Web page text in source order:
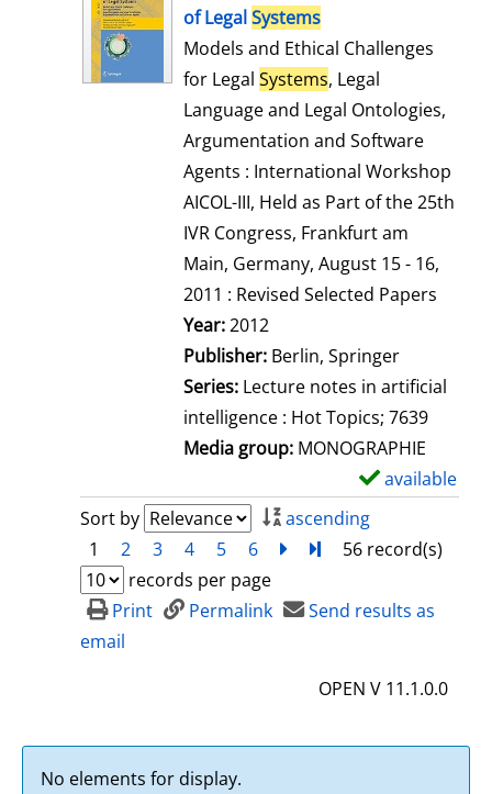
of LegalSystems
Models and Ethical Challenges
for Legal Systems, Legal
Language and Legal Ontologies,
Argumentation and Software
Agents : International Workshop
AICOL-III, Held as Part of the 25th
IVR Congress, Frankfurt am
Main, Germany, August 15 - 16,
2011 : Revised Selected Papers
Search for this author
Year:2012
Publisher: Berlin, Springer
Series: Lecture notes in artificial
intelligence : Hot Topics; 7639
Media group: MONOGRAPHIE
available
Sort by
ascending
1
2 3 4 5 6 nextTurn to last page
56 record(s)
records per page
Print
Permalink
Send results as
email
OPEN V 11.1.0.0
No elements for display.